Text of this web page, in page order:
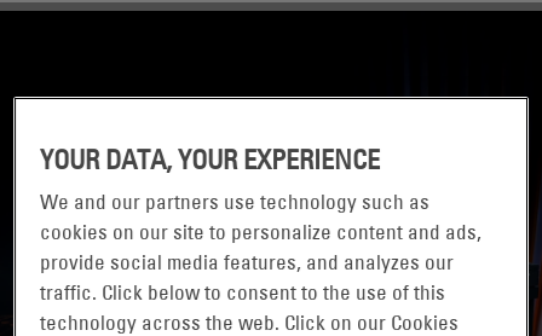
YOUR DATA, YOUR EXPERIENCE
We and our partners use technology such as
cookies on our site to personalize content and ads,
provide social media features, and analyzes our
traffic. Click below to consent to the use of this
technology across the web. Click on our Cookies